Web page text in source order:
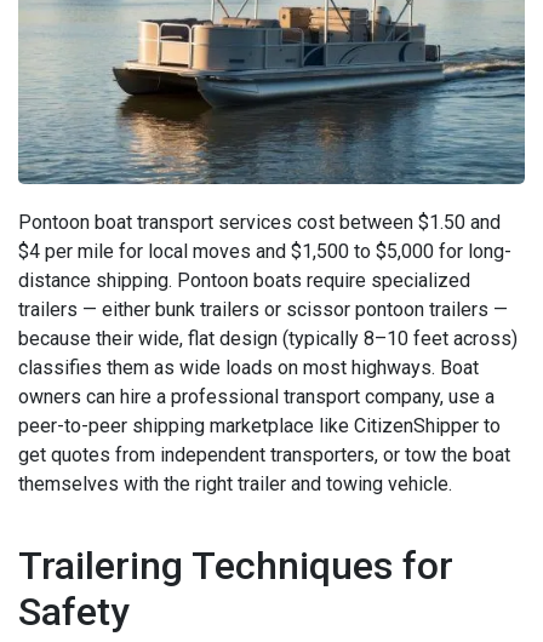
Pontoon boat transport services cost between $1.50 and
$4 per mile for local moves and $1,500 to $5,000 for long-
distance shipping. Pontoon boats require specialized
trailers — either bunk trailers or scissor pontoon trailers —
because their wide, flat design (typically 8–10 feet across)
classifies them as wide loads on most highways. Boat
owners can hire a professional transport company, use a
peer-to-peer shipping marketplace like CitizenShipper to
get quotes from independent transporters, or tow the boat
themselves with the right trailer and towing vehicle.
Trailering Techniques for
Safety